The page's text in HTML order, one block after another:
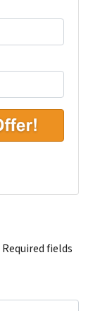
Required fields